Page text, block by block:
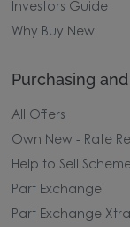
Investors Guide
Why Buy New
Purchasing
All Offers
Own New - Rate
Help to Sell
Part Exchange
Part Exchange Xtra